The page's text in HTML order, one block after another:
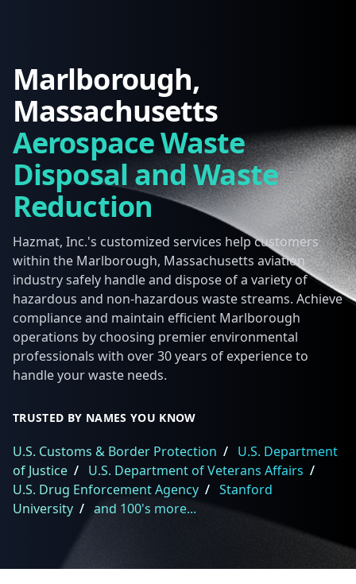
Marlborough,
Massachusetts
Aerospace Waste
Disposal and Waste
Reduction
Hazmat, Inc.'s customized services help customers
within the Marlborough, Massachusetts aviation
industry safely handle and dispose of a variety of
hazardous and non-hazardous waste streams. Achieve
compliance and maintain efficient Marlborough
operations by choosing premier environmental
professionals with over 30 years of experience to
handle your waste needs.
TRUSTED BY NAMES YOU KNOW
U.S. Customs & Border Protection / U.S. Department
of Justice / U.S. Department of Veterans Affairs /
U.S. Drug Enforcement Agency / Stanford
University / and 100's more...